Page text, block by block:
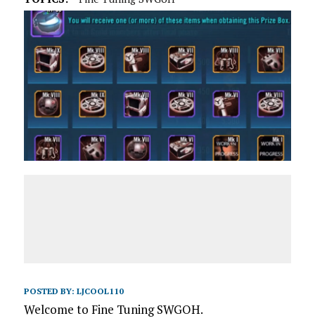
POSTED BY: LJCOOL110
Welcome to Fine Tuning SWGOH.